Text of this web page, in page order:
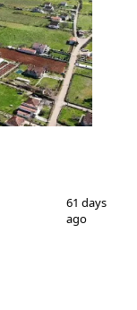
3
61 days
ago